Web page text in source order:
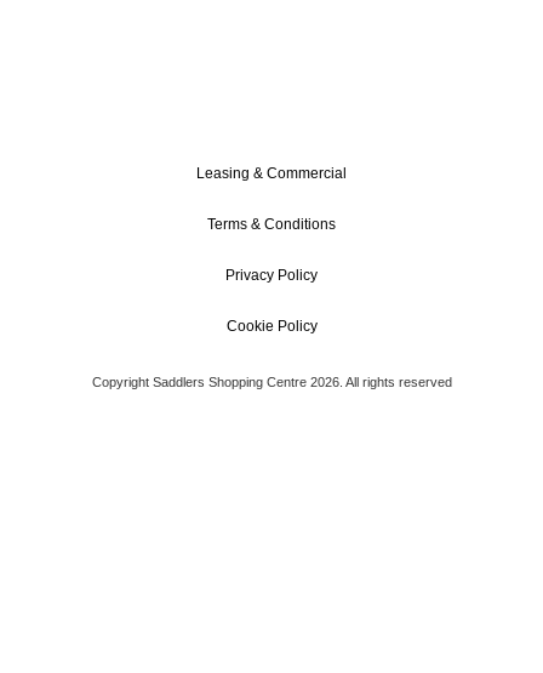
Leasing & Commercial
Terms & Conditions
Privacy Policy
Cookie Policy
Copyright Saddlers Shopping Centre 2026. All rights reserved